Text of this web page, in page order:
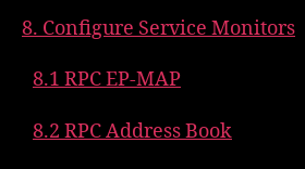
8. Configure Service Monitors
8.1 RPC EP-MAP
8.2 RPC Address Book